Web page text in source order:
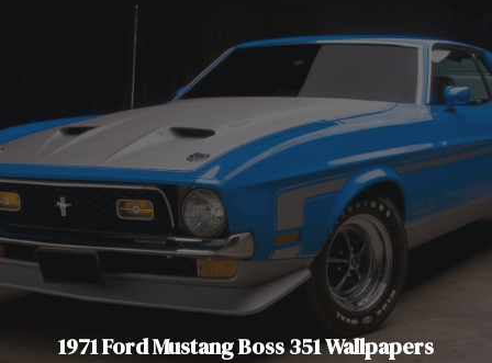
1971 Ford Mustang Boss 351 Wallpapers